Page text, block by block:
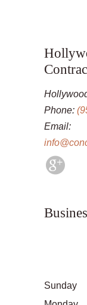
Phone:
Email:
Sunday